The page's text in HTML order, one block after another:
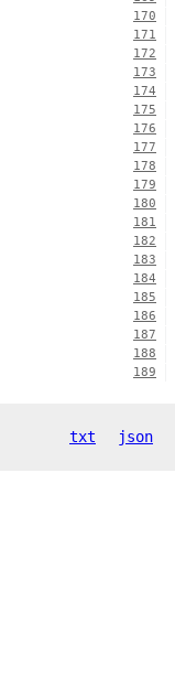
170
171
172
173
174
175
176
177
178
179
180
181
182
183
184
185
186
187
188
189
txt json